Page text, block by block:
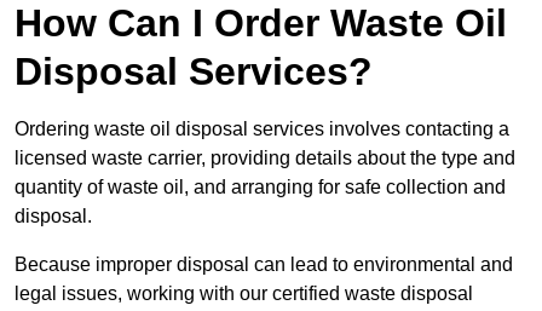
How Can I Order Waste Oil
Disposal Services?
Ordering waste oil disposal services involves contacting a
licensed waste carrier, providing details about the type and
quantity of waste oil, and arranging for safe collection and
disposal.
Because improper disposal can lead to environmental and
legal issues, working with our certified waste disposal